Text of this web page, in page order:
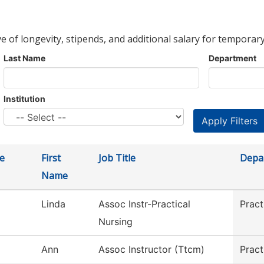
of longevity, stipends, and additional salary for
Last Name Department
Institution
First
Name
Job Title
Linda
Assoc Instr-Practical
Nursing
Ann Assoc Instructor (Ttcm)